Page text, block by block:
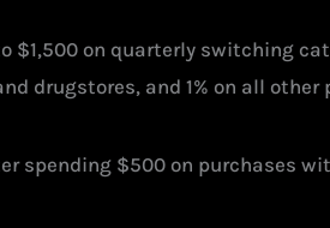
$1,500 on quarterly switching
drugstores, and 1% on all other
spending $500 on purchases